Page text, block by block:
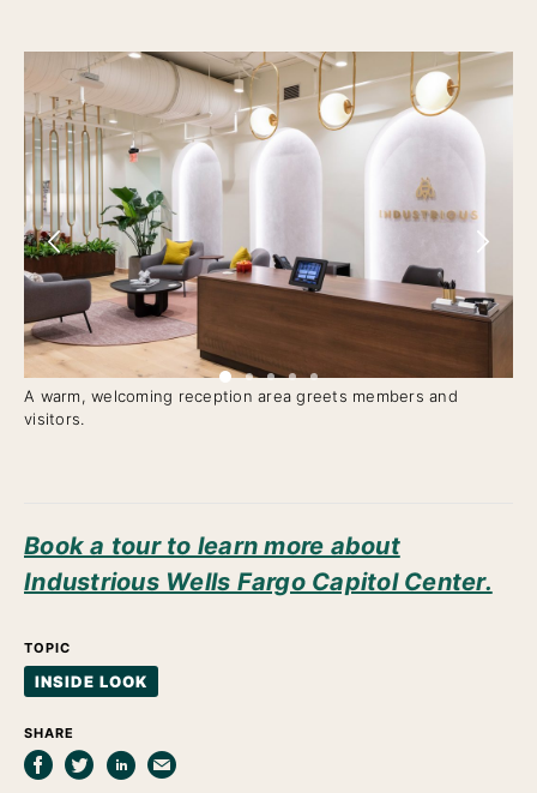
A warm, welcoming reception area greets members and
visitors.
Book a tour to learn more about
Industrious Wells Fargo Capitol Center.
TOPIC
INSIDE LOOK
SHARE